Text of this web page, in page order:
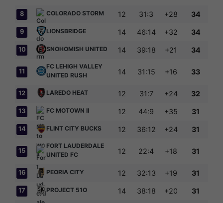
8 COLORADO STORM 12 31:3 +28 34
9 LIONSBRIDGE 14 46:14 +32 34
10 SNOHOMISH UNITED 14 39:18 +21 34
11
FC LEHIGH VALLEY
UNITED RUSH
14 31:15 +16 33
12 LAREDO HEAT 12 31:7 +24 32
13 FC MOTOWN II 12 44:9 +35 31
14 FLINT CITY BUCKS 12 36:12 +24 31
15
FORT LAUDERDALE
UNITED FC
12 22:4 +18 31
16 PEORIA CITY 12 32:13 +19 31
17 PROJECT 51O 14 38:18 +20 31